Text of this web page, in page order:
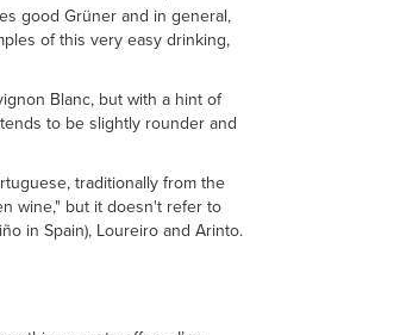
good Grüner and in general,
of this very easy drinking,
Blanc, but with a hint of
to be slightly rounder and
traditionally from the
wine," but it doesn't refer to
in Spain), Loureiro and Arinto.